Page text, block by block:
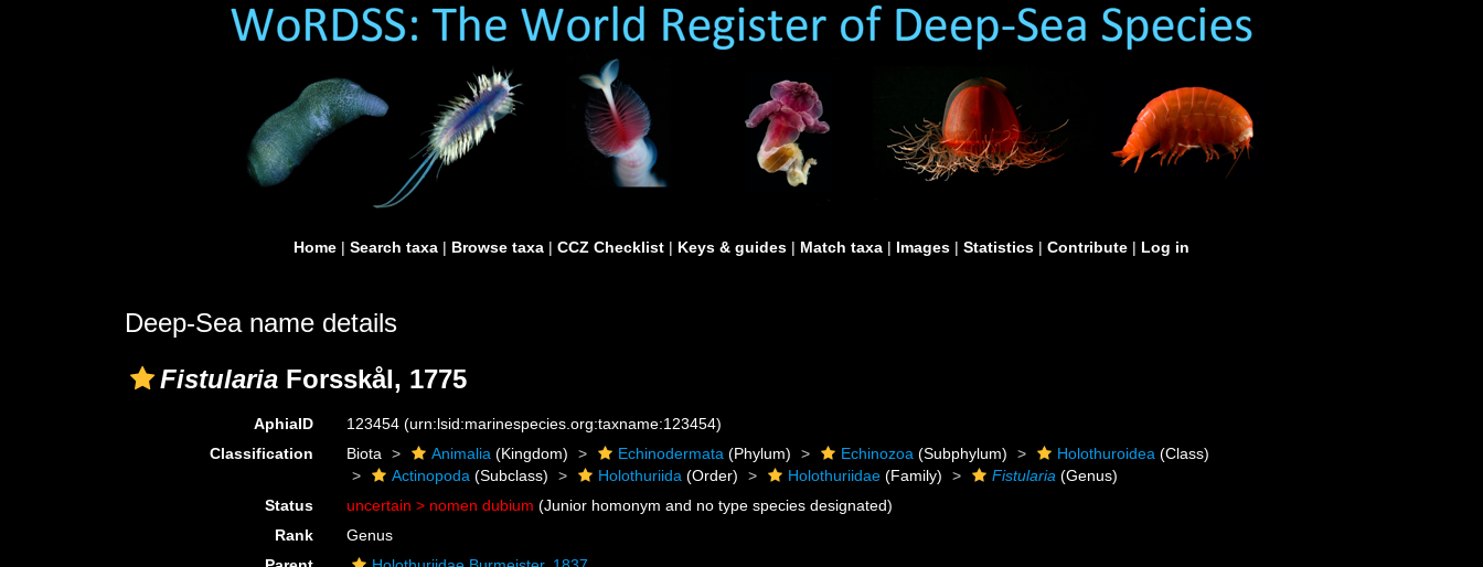
Home | Search taxa | Browse taxa | CCZ Checklist | Keys & guides | Match taxa | Images | Statistics | Contribute | Log in
Deep-Sea name details
Fistularia Forsskål, 1775
AphiaID 123454(urn:lsid:marinespecies.org:taxname:123454)
Classification
Biota Animalia (Kingdom) Echinodermata (Phylum) Echinozoa (Subphylum) Holothuroidea (Class)
Actinopoda (Subclass) Holothuriida (Order) Holothuriidae (Family) Fistularia (Genus)
Status
uncertain > nomen dubium (Junior homonym and no type species designated)
Rank
Genus